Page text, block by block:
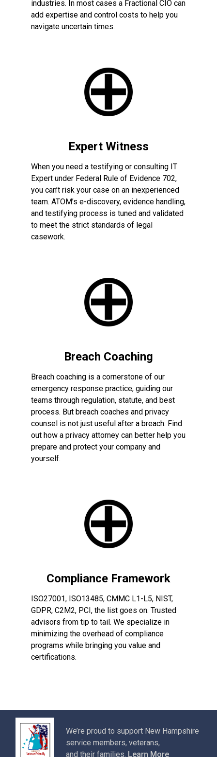
industries. In most cases a Fractional CIO can
add expertise and control costs to help you
navigate uncertain times.
Expert Witness
When you need a testifying or consulting IT
Expert under Federal Rule of Evidence 702,
you can’t risk your case on an inexperienced
team. ATOM’s e-discovery, evidence handling,
and testifying process is tuned and validated
to meet the strict standards of legal
casework.
Breach Coaching
Breach coaching is a cornerstone of our
emergency response practice, guiding our
teams through regulation, statute, and best
process. But breach coaches and privacy
counsel is not just useful after a breach. Find
out how a privacy attorney can better help you
prepare and protect your company and
yourself.
Compliance Framework
ISO27001, ISO13485, CMMC L1-L5, NIST,
GDPR, C2M2, PCI, the list goes on. Trusted
advisors from tip to tail. We specialize in
minimizing the overhead of compliance
programs while bringing you value and
certifications.
We’re proud to support New Hampshire
service members, veterans,
and their families. Learn More